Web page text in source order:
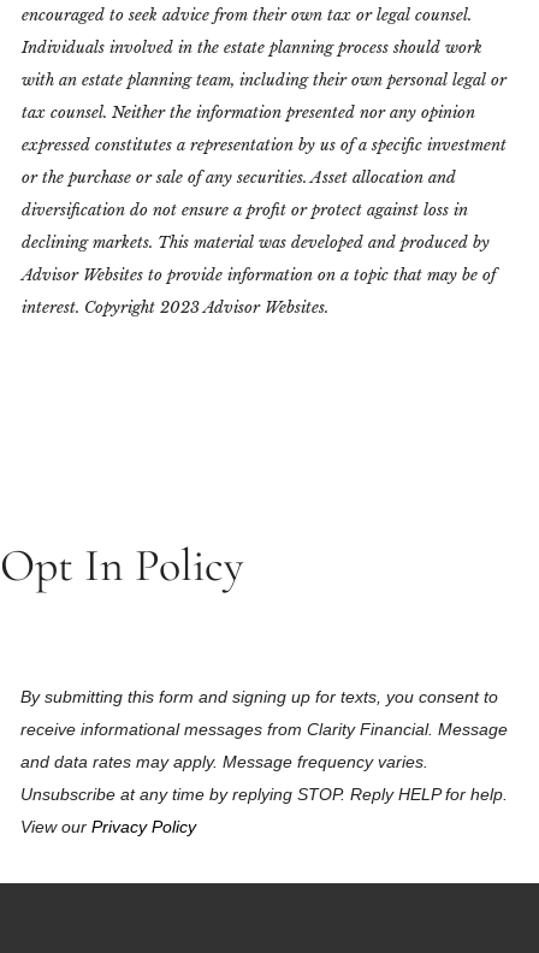
encouraged to seek advice from their own tax or legal counsel.
Individuals involved in the estate planning process should work
with an estate planning team, including their own personal legal or
tax counsel. Neither the information presented nor any opinion
expressed constitutes a representation by us of a specific investment
or the purchase or sale of any securities. Asset allocation and
diversification do not ensure a profit or protect against loss in
declining markets. This material was developed and produced by
Advisor Websites to provide information on a topic that may be of
interest. Copyright 2023 Advisor Websites.
Opt In Policy
By submitting this form and signing up for texts, you consent to
receive informational messages from Clarity Financial. Message
and data rates may apply. Message frequency varies.
Unsubscribe at any time by replying STOP. Reply HELP for help.
View our Privacy Policy